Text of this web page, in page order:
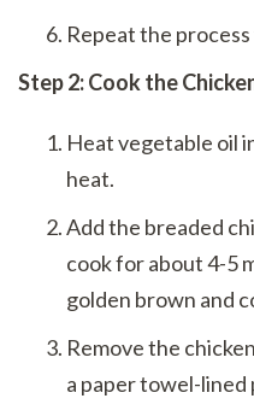
Repeat the
Step 2: Cook the
Heat vegetable oil
heat.
Add the breaded
cook for about 4-5
golden brown and
Remove the
a paper towel-lined